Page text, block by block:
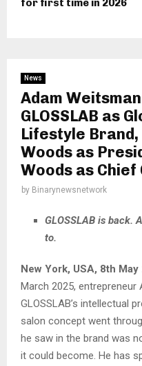
for first time in 2026
News
Adam
GLOSSLAB as
Lifestyle Brand,
Woods as
Woods as
by Binarynewsnetwork
GLOSSLAB is back.
to.
New York, USA, 8th May
March 2025, entrepreneur
GLOSSLAB’s intellectual
salon concept went
he saw in the brand was
it could become. He has